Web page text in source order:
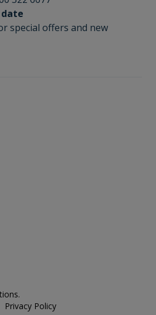
date
special offers and new
Privacy Policy